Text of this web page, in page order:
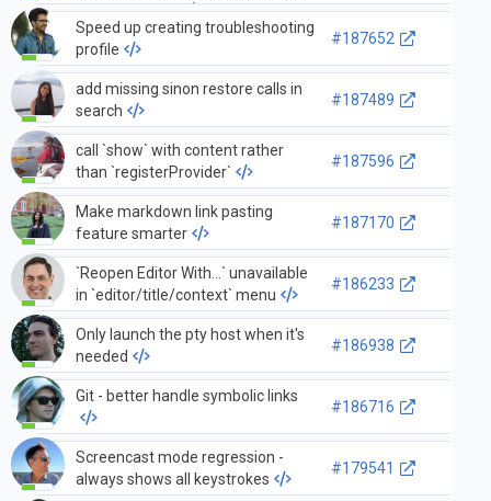
a devcontainer
Speed up creating troubleshooting
profile
#187652
add missing sinon restore calls in
search
#187489
call `show` with content rather
than `registerProvider`
#187596
Make markdown link pasting
feature smarter
#187170
`Reopen Editor With...` unavailable
in `editor/title/context` menu
#186233
Only launch the pty host when it's
needed
#186938
Git - better handle symbolic links
#186716
Screencast mode regression -
always shows all keystrokes
#179541